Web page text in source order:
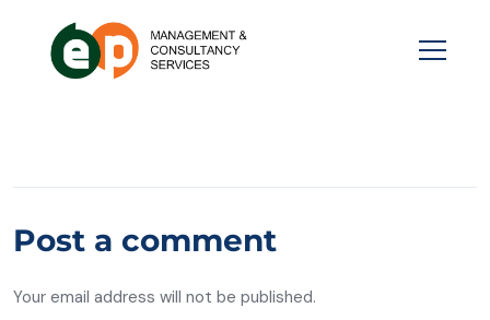
Post a comment
Your email address will not be published.